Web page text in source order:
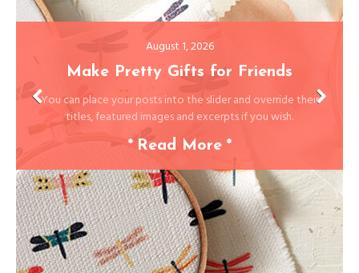
August 1, 2026
The Walk
This is a post with overriden featured image and excerpt. You
have 15+ settings for your slider.
* Read More *